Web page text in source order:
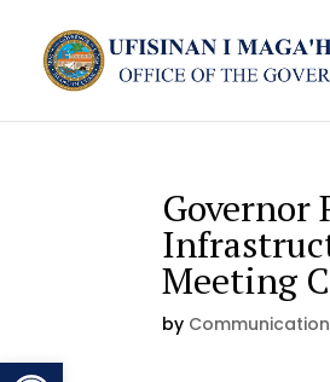
Governor
Meeting
by